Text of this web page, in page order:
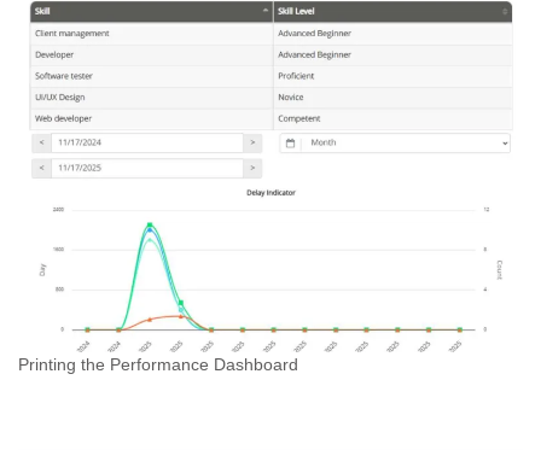
Printing the Performance Dashboard